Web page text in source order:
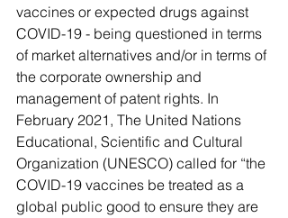
vaccines or expected drugs against
COVID-19 - being questioned in terms
of market alternatives and/or in terms of
the corporate ownership and
management of patent rights. In
February 2021, The United Nations
Educational, Scientific and Cultural
Organization (UNESCO) called for “the
COVID-19 vaccines be treated as a
global public good to ensure they are